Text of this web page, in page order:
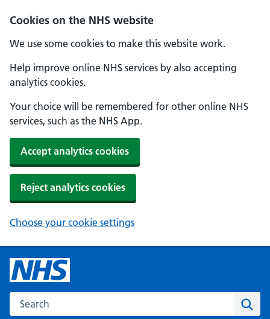
Cookies on the NHS website
We use some cookies to make this website work.
Help improve online NHS services by also accepting
analytics cookies.
Your choice will be remembered for other online NHS
services, such as the NHS App.
Accept analytics cookies
Reject analytics cookies
Choose your cookie settings
Search the NHS website